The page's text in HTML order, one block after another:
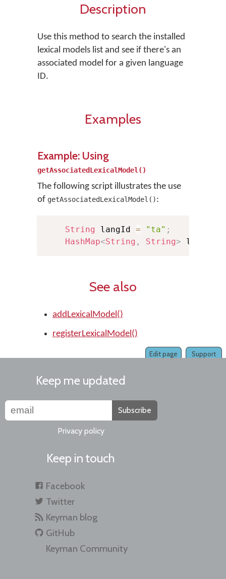
Description
Use this method to search the installed
lexical models list and see if there's an
associated model for a given language
ID.
Examples
Example: Using
getAssociatedLexicalModel()
The following script illustrates the use
of getAssociatedLexicalModel():
String langId = "ta" ;
HashMap<String , String>
See also
addLexicalModel()
registerLexicalModel()
Support
Edit page
Keep me updated
Subscribe
Privacy policy
Keep in touch
Facebook
Twitter
Keyman blog
GitHub
Keyman Community